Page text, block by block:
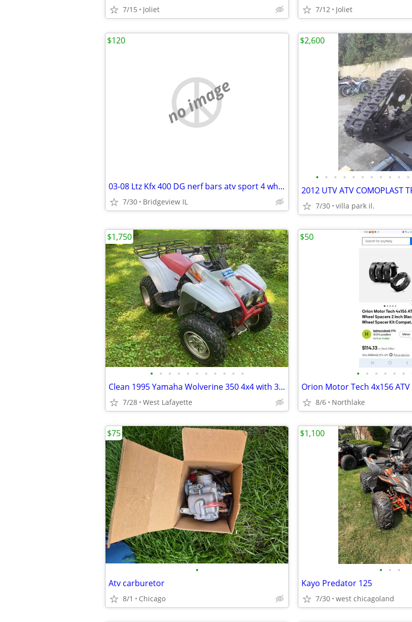
7/15 Joliet 7/12 Joliet
no image
03-08 Ltz Kfx 400 DG nerf bars atv sport 4 wheeler part parts Ltz400
7/30 Bridgeview IL
$120
• • • • • • • • • • •
7/30 villa park il.
$2,600
• • • • • • • • • • •
Clean 1995 Yamaha Wolverine 350 4x4 with 3' plow
7/28 West Lafayette
$1,750
• • • • • •
8/6 Northlake
$50
•
Atv carburetor
8/1 Chicago
$75
• • •
Kayo Predator 125
7/30 west chicagoland
$1,100